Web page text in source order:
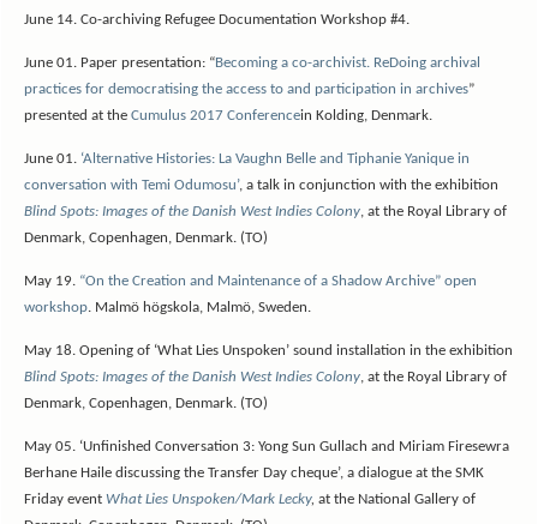
June 14. Co-archiving Refugee Documentation Workshop #4.
June 01. Paper presentation: “Becoming a co-archivist. ReDoing archival
practices for democratising the access to and participation in archives”
presented at the Cumulus 2017 Conferencein Kolding, Denmark.
June 01. ‘Alternative Histories: La Vaughn Belle and Tiphanie Yanique in
conversation with Temi Odumosu’, a talk in conjunction with the exhibition
Blind Spots: Images of the Danish West Indies Colony, at the Royal Library of
Denmark, Copenhagen, Denmark. (TO)
May 19. “On the Creation and Maintenance of a Shadow Archive” open
workshop. Malmö högskola, Malmö, Sweden.
May 18. Opening of ‘What Lies Unspoken’ sound installation in the exhibition
Blind Spots: Images of the Danish West Indies Colony, at the Royal Library of
Denmark, Copenhagen, Denmark. (TO)
May 05. ‘Unfinished Conversation 3: Yong Sun Gullach and Miriam Firesewra
Berhane Haile discussing the Transfer Day cheque’, a dialogue at the SMK
Friday event What Lies Unspoken/Mark Lecky, at the National Gallery of